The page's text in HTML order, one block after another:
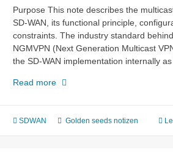
Purpose This note describes the
SD-WAN, its functional principle,
constraints. The industry standard
NGMVPN (Next Generation Multicast
the SD-WAN implementation internally
Read moreSD-
(NGMVPN)
SDWAN Golden seeds notizen